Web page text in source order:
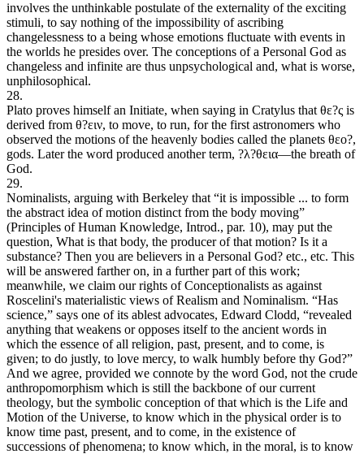
involves the unthinkable postulate of the externality of the exciting
stimuli, to say nothing of the impossibility of ascribing
changelessness to a being whose emotions fluctuate with events in
the worlds he presides over. The conceptions of a Personal God as
changeless and infinite are thus unpsychological and, what is worse,
unphilosophical.
28.
Plato proves himself an Initiate, when saying in Cratylus that θε?ς is
derived from θ?ειν, to move, to run, for the first astronomers who
observed the motions of the heavenly bodies called the planets θεο?,
gods. Later the word produced another term, ?λ?θεια—the breath of
God.
29.
Nominalists, arguing with Berkeley that “it is impossible ... to form
the abstract idea of motion distinct from the body moving”
(Principles of Human Knowledge, Introd., par. 10), may put the
question, What is that body, the producer of that motion? Is it a
substance? Then you are believers in a Personal God? etc., etc. This
will be answered farther on, in a further part of this work;
meanwhile, we claim our rights of Conceptionalists as against
Roscelini's materialistic views of Realism and Nominalism. “Has
science,” says one of its ablest advocates, Edward Clodd, “revealed
anything that weakens or opposes itself to the ancient words in
which the essence of all religion, past, present, and to come, is
given; to do justly, to love mercy, to walk humbly before thy God?”
And we agree, provided we connote by the word God, not the crude
anthropomorphism which is still the backbone of our current
theology, but the symbolic conception of that which is the Life and
Motion of the Universe, to know which in the physical order is to
know time past, present, and to come, in the existence of
successions of phenomena; to know which, in the moral, is to know